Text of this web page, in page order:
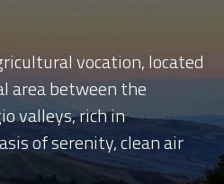
vocation, located
area between the
valleys, rich in
of serenity, clean air